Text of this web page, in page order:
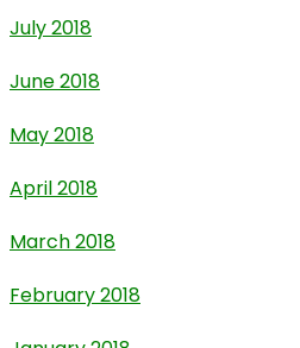
July 2018
June 2018
May 2018
April 2018
March 2018
February 2018